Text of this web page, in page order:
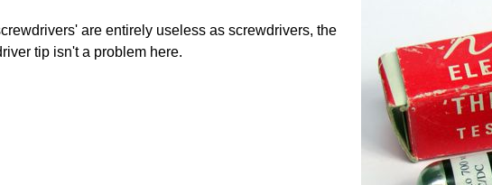
are entirely useless as screwdrivers, the
tip isn't a problem here.